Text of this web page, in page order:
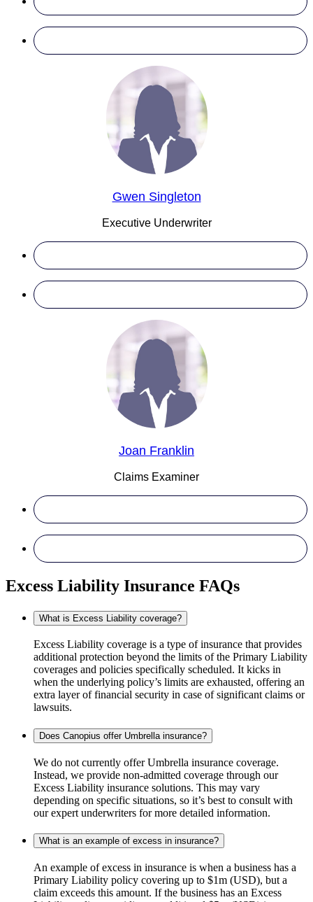
Gwen Singleton
Executive Underwriter
Joan Franklin
Claims Examiner
Excess Liability Insurance FAQs
What is Excess Liability coverage?
Excess Liability coverage is a type of insurance that provides
additional protection beyond the limits of the Primary Liability
coverages and policies specifically scheduled. It kicks in
when the underlying policy’s limits are exhausted, offering an
extra layer of financial security in case of significant claims or
lawsuits.
Does Canopius offer Umbrella insurance?
We do not currently offer Umbrella insurance coverage.
Instead, we provide non-admitted coverage through our
Excess Liability insurance solutions. This may vary
depending on specific situations, so it’s best to consult with
our expert underwriters for more detailed information.
What is an example of excess in insurance?
An example of excess in insurance is when a business has a
Primary Liability policy covering up to $1m (USD), but a
claim exceeds this amount. If the business has an Excess